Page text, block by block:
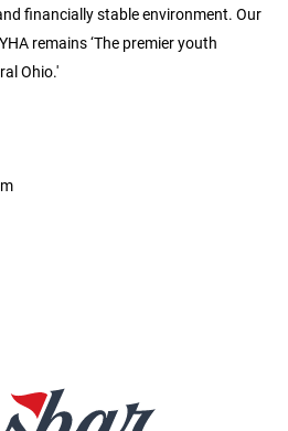
financially stable environment. Our
remains ‘The premier youth
Ohio.'